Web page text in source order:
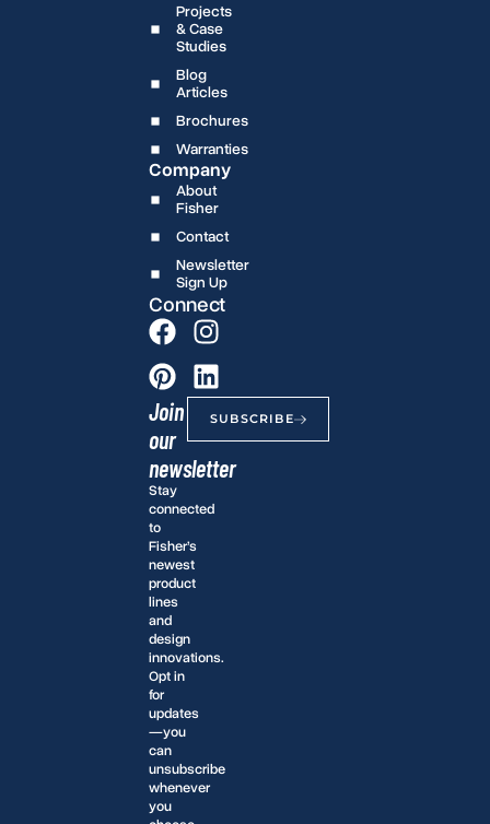
Projects
& Case
Studies
Blog
Articles
Brochures
Warranties
Company
About
Fisher
Contact
Newsletter
Sign Up
Connect
Join
our
newsletter
Stay
connected
to
Fisher’s
newest
product
lines
and
design
innovations.
Opt in
for
updates
—you
can
unsubscribe
whenever
you
SUBSCRIBE